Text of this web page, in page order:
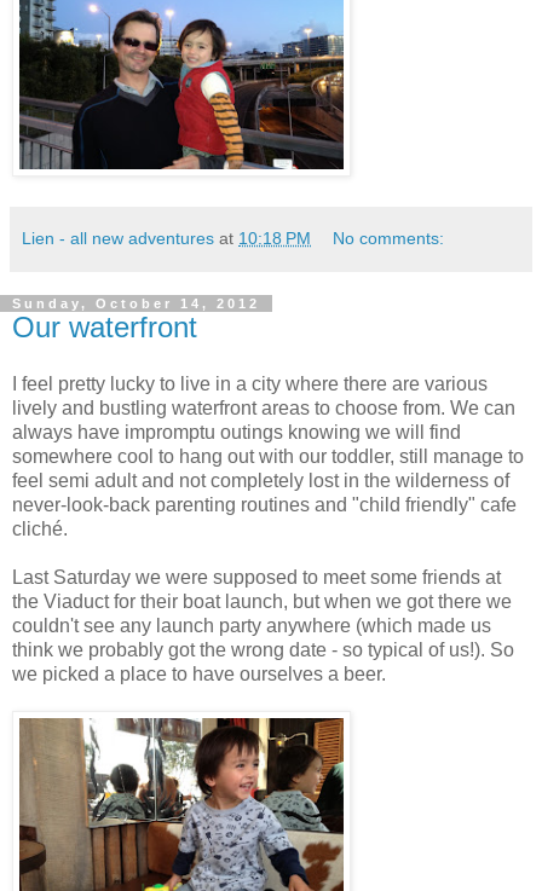
Lien - all new adventures at 10:18 PM No comments:
Sunday, October 14, 2012
Our waterfront
I feel pretty lucky to live in a city where there are various
lively and bustling waterfront areas to choose from. We can
always have impromptu outings knowing we will find
somewhere cool to hang out with our toddler, still manage to
feel semi adult and not completely lost in the wilderness of
never-look-back parenting routines and "child friendly" cafe
cliché.
Last Saturday we were supposed to meet some friends at
the Viaduct for their boat launch, but when we got there we
couldn't see any launch party anywhere (which made us
think we probably got the wrong date - so typical of us!). So
we picked a place to have ourselves a beer.